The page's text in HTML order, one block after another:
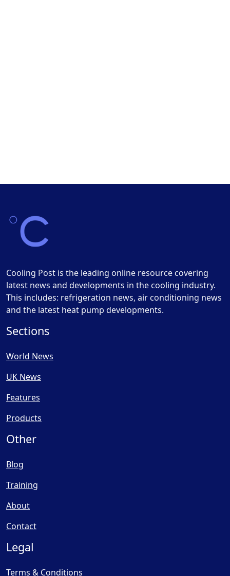
Cooling Post is the leading online resource covering
latest news and developments in the cooling industry.
This includes: refrigeration news, air conditioning news
and the latest heat pump developments.
Sections
World News
UK News
Features
Products
Other
Blog
Training
About
Contact
Legal
Terms & Conditions